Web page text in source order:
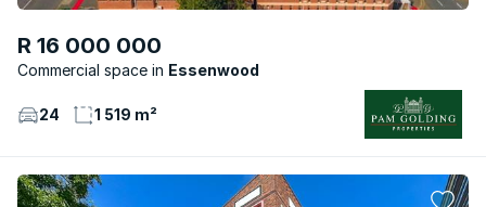
R 16 000 000
Commercial space Essenwood
24 1 519 m²